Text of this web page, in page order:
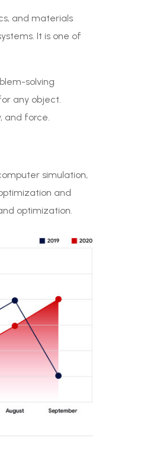
and materials
It is one of
solving
any object.
and force.
simulation,
and
optimization.